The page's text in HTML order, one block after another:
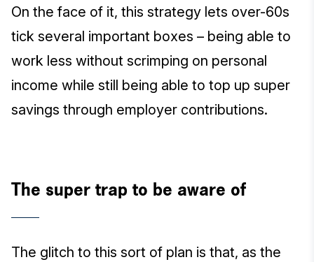
On the face of it, this strategy lets over-60s
tick several important boxes – being able to
work less without scrimping on personal
income while still being able to top up super
savings through employer contributions.
The super trap to be aware of
The glitch to this sort of plan is that, as the